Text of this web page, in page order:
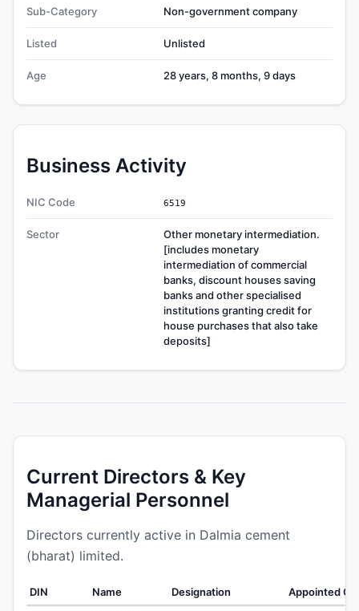
Sub-Category Non-government company
Listed Unlisted
Age 28 years, 8 months, 9 days
Business Activity
NIC Code 6519
Sector
Other monetary intermediation.
[includes monetary
intermediation of commercial
banks, discount houses saving
banks and other specialised
institutions granting credit for
house purchases that also take
deposits]
Current Directors & Key
Managerial Personnel
Directors currently active in Dalmia cement
(bharat) limited.
DIN Name Designation Appointed On